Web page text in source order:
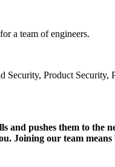
a team of engineers.
Product
pushes them to the
Joining our team